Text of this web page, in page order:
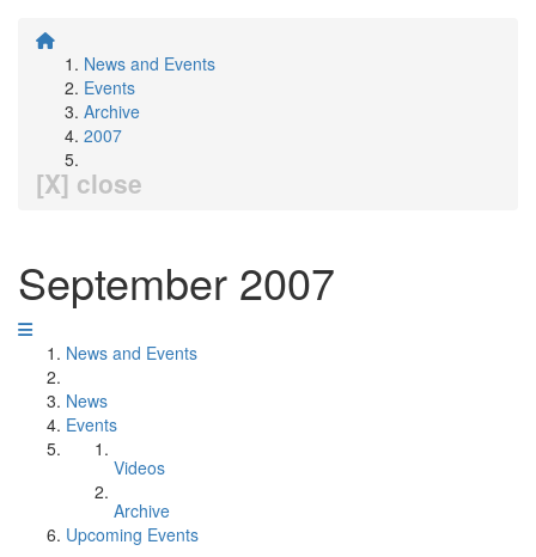
News and Events
Events
Archive
2007
[X] close
September 2007
News and Events
News
Events
Videos
Archive
Upcoming Events